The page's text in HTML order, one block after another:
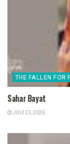
THE FALLEN FOR
Sahar Bayat
JULY 23, 2026